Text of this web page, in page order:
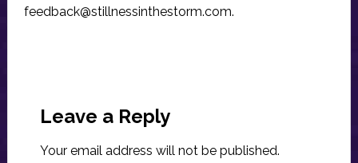
feedback@stillnessinthestorm.com.
Interactions
Leave a Reply
Your email address will not be published.